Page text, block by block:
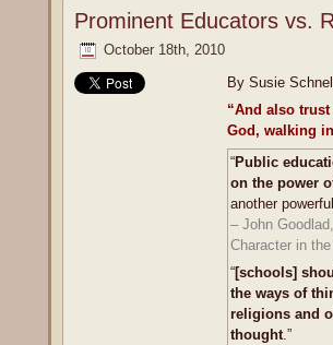
Prominent Educators vs.
October 18th, 2010
By Susie
“And also
God, walking
“Public
on the power
another
– John
Character in
“[schools]
the ways of
religions and
thought.”